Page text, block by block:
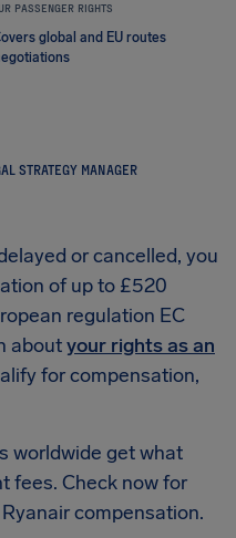
PASSENGER RIGHTS
global and EU routes
STRATEGY MANAGER
or cancelled, you
of up to £520
regulation EC
aboutyour rights as an
for compensation,
worldwide get what
fees. Check now for
compensation.